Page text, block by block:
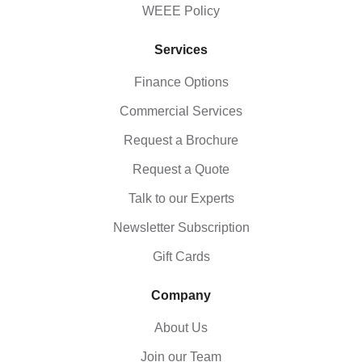
WEEE Policy
Services
Finance Options
Commercial Services
Request a Brochure
Request a Quote
Talk to our Experts
Newsletter Subscription
Gift Cards
Company
About Us
Join our Team